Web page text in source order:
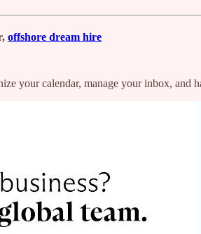
offshore dream hire
your calendar, manage your inbox, and